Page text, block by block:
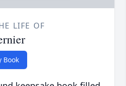
LIFE OF
Book